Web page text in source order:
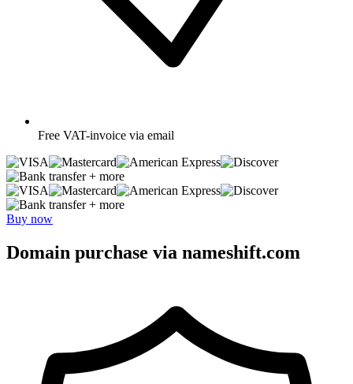
Free VAT-invoice via email
+ more
+ more
Buy now
Domain purchase via nameshift.com